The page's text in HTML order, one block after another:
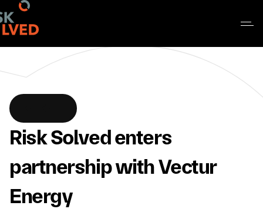
Risk Solved enters
partnership with Vectur
Energy